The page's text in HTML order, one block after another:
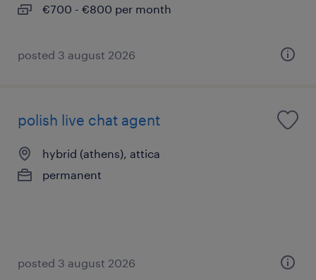
€700 - €800 per month
posted 3 august 2026
polish live chat agent
hybrid (athens), attica
permanent
posted 3 august 2026